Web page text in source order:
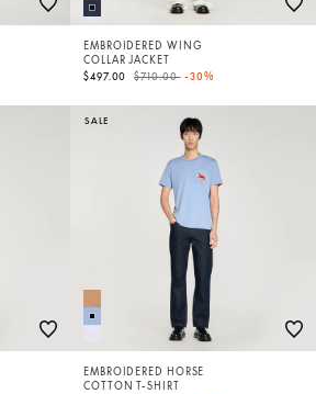
EMBROIDERED WING
COLLAR JACKET
$497.00
Price reduced from
$710.00to-30%
SALE
EMBROIDERED HORSE
COTTON T-SHIRT